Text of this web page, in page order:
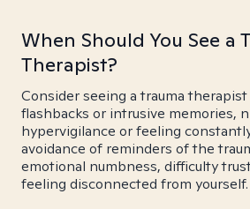
When Should You See a
Therapist?
Consider seeing a trauma
flashbacks or intrusive memories,
hypervigilance or feeling
avoidance of reminders of the
emotional numbness, difficulty
feeling disconnected from yourself.